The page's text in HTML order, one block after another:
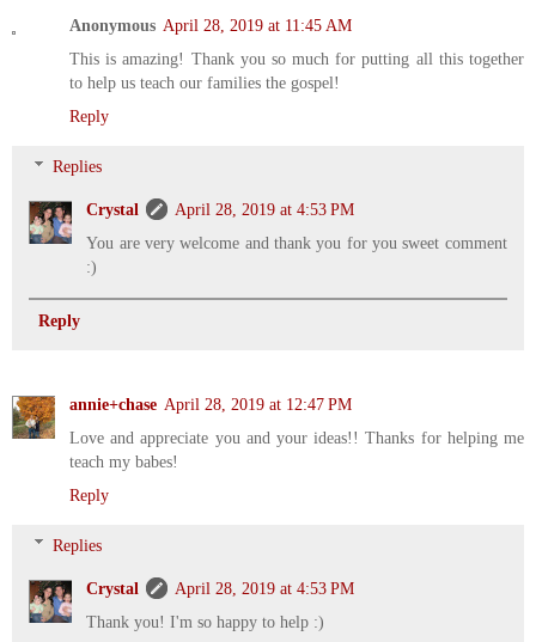
Anonymous April 28, 2019 at 11:45 AM
This is amazing! Thank you so much for putting all this together
to help us teach our families the gospel!
Reply
Replies
Crystal
April 28, 2019 at 4:53 PM
You are very welcome and thank you for you sweet comment
:)
Reply
annie+chase April 28, 2019 at 12:47 PM
Love and appreciate you and your ideas!! Thanks for helping me
teach my babes!
Reply
Replies
Crystal
April 28, 2019 at 4:53 PM
Thank you! I'm so happy to help :)